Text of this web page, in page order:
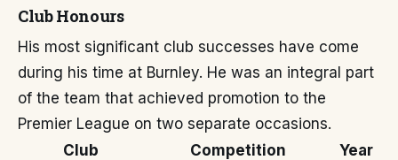
Club Honours
His most significant club successes have come
during his time at Burnley. He was an integral part
of the team that achieved promotion to the
Premier League on two separate occasions.
Club
Competition
Year